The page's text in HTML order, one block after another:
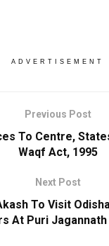
ADVERTISEMENT
Previous Post
To Centre,
Waqf Act, 1995
Next Post
To Visit
At Puri